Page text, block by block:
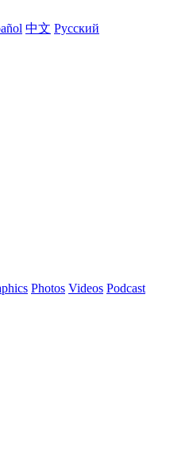
中文 Русский
Photos Videos Podcast